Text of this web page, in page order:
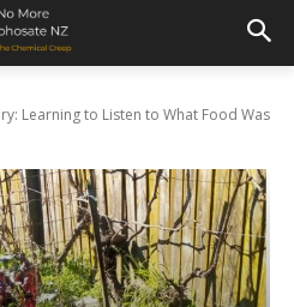
Learning to Listen to What Food Was